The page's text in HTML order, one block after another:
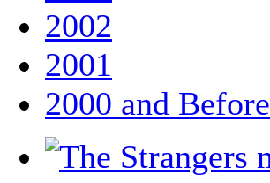
2002
2001
2000 and Before